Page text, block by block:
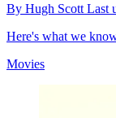
By Hugh Scott Last
Here's what we
Movies